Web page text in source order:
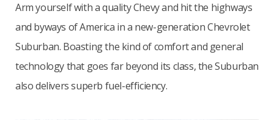
Arm yourself with a quality Chevy and hit the highways
and byways of America in a new-generation Chevrolet
Suburban. Boasting the kind of comfort and general
technology that goes far beyond its class, the Suburban
also delivers superb fuel-efficiency.